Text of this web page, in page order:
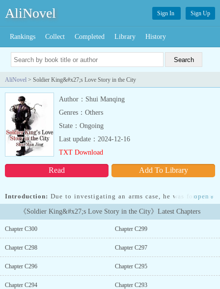
AliNovel Sign In Sign Up
Rankings Collect Completed Library History
AliNovel > Soldier King&#x27;s Love Story in the City
Author：Shui Manqing
Genres：Others
State：Ongoing
Read Add To Library
Last update：2024-12-16
TXT Download
Introduction: Due to investigating an arms case, he was forced to
become a gigolo, from then on, the cute little loli, the sweet and
pure young married woman, the cold and aloof CEO beauty, and all
kinds of other beauties surrounded him....
open »
《Soldier King&#x27;s Love Story in the City》Latest Chapters
Chapter C300 Chapter C299
Chapter C298 Chapter C297
Chapter C296 Chapter C295
Chapter C294 Chapter C293